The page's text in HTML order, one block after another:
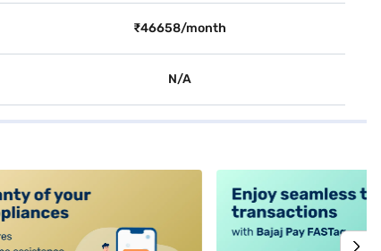
₹46658/month
N/A